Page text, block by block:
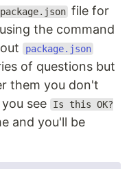
package.json file for
the command
package.json
of questions but
them you don't
see
Is this OK?
and you'll be